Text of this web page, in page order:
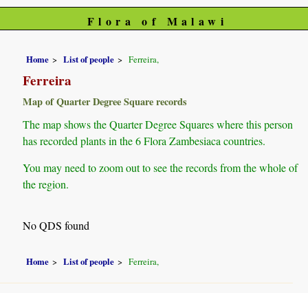
Flora of Malawi
Home List of people Ferreira,
Ferreira
Map of Quarter Degree Square records
The map shows the Quarter Degree Squares where this person
has recorded plants in the 6 Flora Zambesiaca countries.
You may need to zoom out to see the records from the whole of
the region.
No QDS found
Home List of people Ferreira,